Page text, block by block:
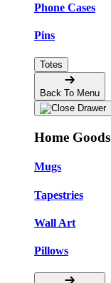
Phone Cases
Pins
Totes
Back To Menu
Home Goods
Mugs
Tapestries
Wall Art
Pillows